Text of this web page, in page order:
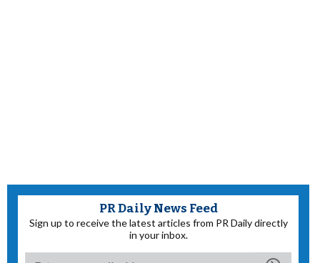
PR Daily News Feed
Sign up to receive the latest articles from PR Daily directly
in your inbox.